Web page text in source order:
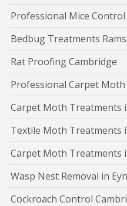
Professional Mice
Bedbug Treatments
Rat Proofing Cambridge
Professional Carpet
Carpet Moth Treatments
Textile Moth Treatments
Carpet Moth Treatments
Wasp Nest Removal in
Cockroach Control